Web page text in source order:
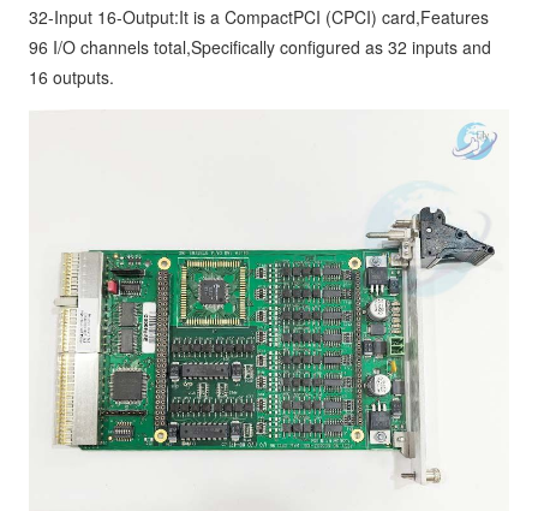
32-Input 16-Output:It is a CompactPCI (CPCI) card,Features
96 I/O channels total,Specifically configured as 32 inputs and
16 outputs.